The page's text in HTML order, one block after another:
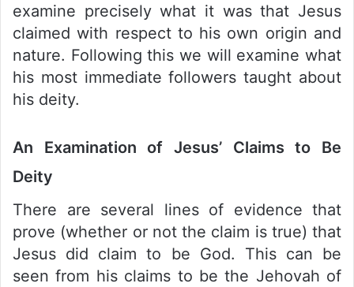
examine precisely what it was that Jesus
claimed with respect to his own origin and
nature. Following this we will examine what
his most immediate followers taught about
his deity.
An Examination of Jesus’ Claims to Be
Deity
There are several lines of evidence that
prove (whether or not the claim is true) that
Jesus did claim to be God. This can be
seen from his claims to be the Jehovah of